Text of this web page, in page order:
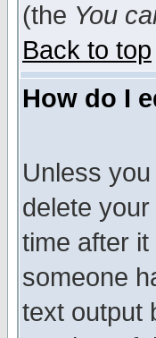
(the You
Back to top
How do I
Unless
delete
time after
someone
text output